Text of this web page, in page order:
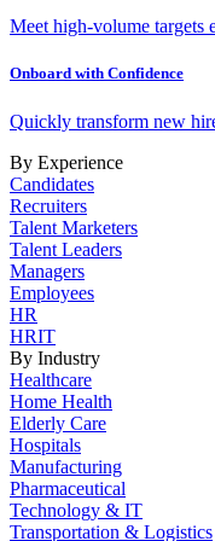
Meet high-volume targets
Onboard with Confidence
Quickly transform new
By Experience
Candidates
Recruiters
Talent Marketers
Talent Leaders
Managers
Employees
HR
HRIT
By Industry
Healthcare
Home Health
Elderly Care
Hospitals
Manufacturing
Pharmaceutical
Technology & IT
Transportation & Logistics